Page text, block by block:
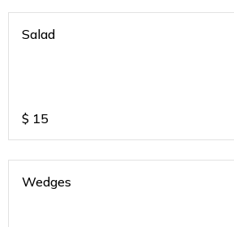
Salad
$ 15
Wedges